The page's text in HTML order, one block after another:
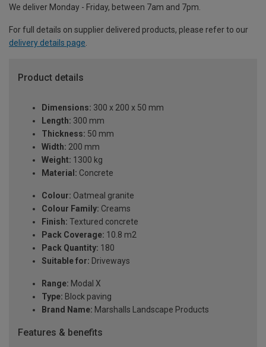
We deliver Monday - Friday, between 7am and 7pm.
For full details on supplier delivered products, please refer to our
delivery details page.
Product details
Dimensions: 300 x 200 x 50 mm
Length: 300 mm
Thickness: 50 mm
Width: 200 mm
Weight: 1300 kg
Material: Concrete
Colour: Oatmeal granite
Colour Family: Creams
Finish: Textured concrete
Pack Coverage: 10.8 m2
Pack Quantity: 180
Suitable for: Driveways
Range: Modal X
Type: Block paving
Brand Name: Marshalls Landscape Products
Features & benefits